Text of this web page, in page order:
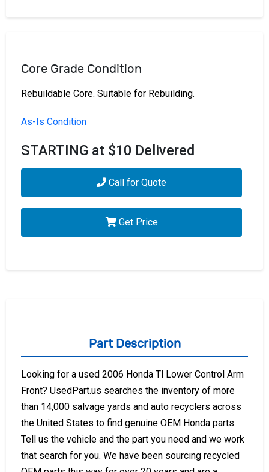
Core Grade Condition
Rebuildable Core. Suitable for Rebuilding.
As-Is Condition
STARTING at $10 Delivered
Call for Quote
Get Price
Part Description
Looking for a used 2006 Honda Tl Lower Control Arm
Front? UsedPart.us searches the inventory of more
than 14,000 salvage yards and auto recyclers across
the United States to find genuine OEM Honda parts.
Tell us the vehicle and the part you need and we work
that search for you. We have been sourcing recycled